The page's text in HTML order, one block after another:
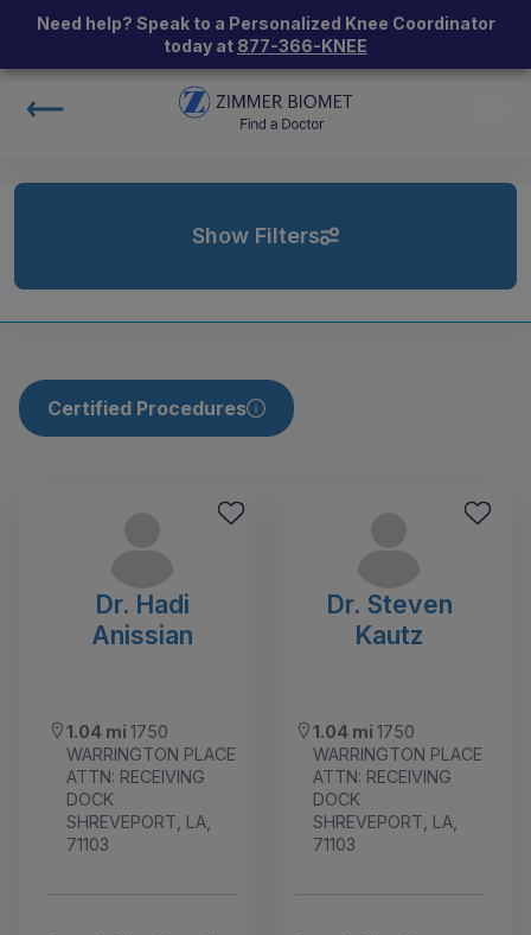
Need help? Speak to a Personalized Knee Coordinator
today at 877-366-KNEE
Show Filters
Certified Procedures
Dr. Hadi
Anissian
1.04 mi 1750
WARRINGTON PLACE
ATTN: RECEIVING
DOCK
SHREVEPORT, LA,
71103
Dr. Steven
Kautz
1.04 mi 1750
WARRINGTON PLACE
ATTN: RECEIVING
DOCK
SHREVEPORT, LA,
71103